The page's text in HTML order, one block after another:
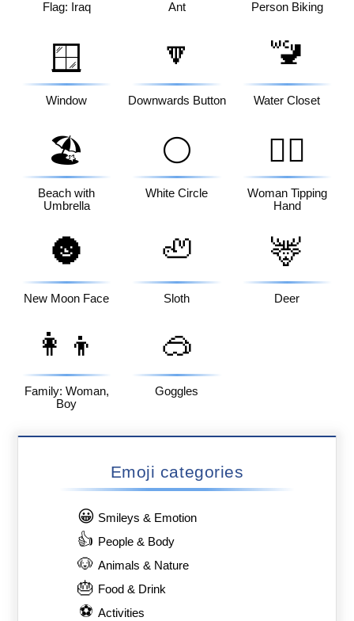
Flag: Iraq Ant Person Biking
🪟
Window
🔽
Downwards Button
🚾
Water Closet
🏖️
Beach with
Umbrella
⚪
White Circle
💁‍♀️
Woman Tipping
Hand
🌚
New Moon Face
🦥
Sloth
🦌
Deer
👩‍👦
Family: Woman,
Boy
🥽
Goggles
Emoji categories
😀 Smileys & Emotion
👍 People & Body
🐶 Animals & Nature
🎂 Food & Drink
⚽ Activities